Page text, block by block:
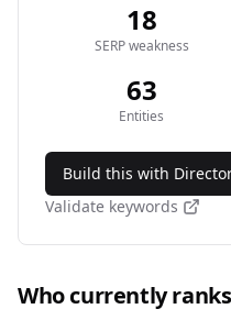
18
SERP weakness
63
Entities
Build this with
Validate keywords
Who currently ranks